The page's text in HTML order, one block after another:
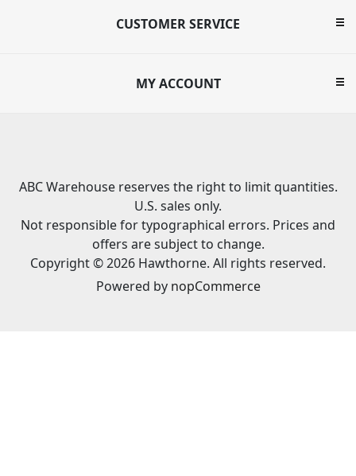
CUSTOMER SERVICE
MY ACCOUNT
ABC Warehouse reserves the right to limit quantities.
U.S. sales only.
Not responsible for typographical errors. Prices and
offers are subject to change.
Copyright © 2026 Hawthorne. All rights reserved.
Powered by nopCommerce